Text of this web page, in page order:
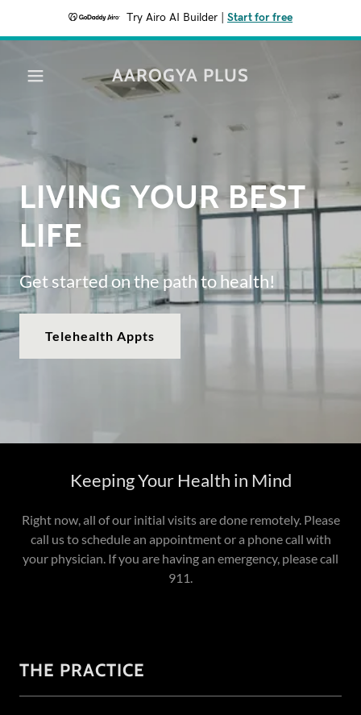
Try Airo AI Builder Start for free
AAROGYA PLUS
LIVING YOUR BEST
LIFE
Get started on the path to health!
Telehealth Appts
Keeping Your Health in Mind
Right now, all of our initial visits are done remotely. Please
call us to schedule an appointment or a phone call with
your physician. If you are having an emergency, please call
911.
THE PRACTICE